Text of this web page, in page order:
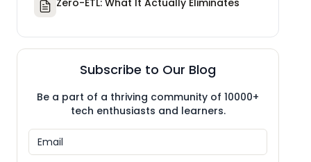
Zero-ETL: What It Actually Eliminates
Subscribe to Our Blog
Be a part of a thriving community of 10000+
tech enthusiasts and learners.